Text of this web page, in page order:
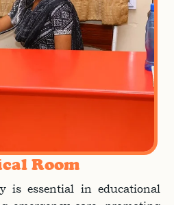
Room
is essential in educational